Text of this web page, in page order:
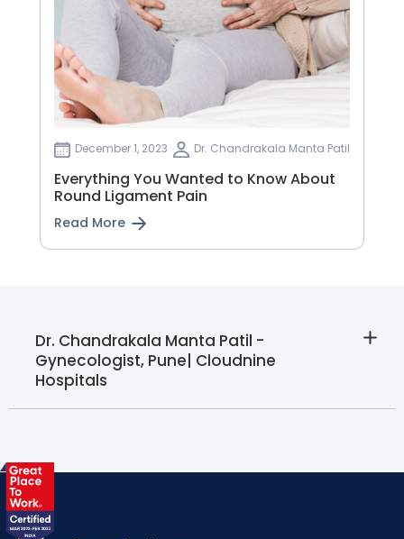
December 1, 2023 Dr. Chandrakala Manta Patil
Everything You Wanted to Know About
Round Ligament Pain
Read More
Dr. Chandrakala Manta Patil -
Gynecologist, Pune| Cloudnine
Hospitals